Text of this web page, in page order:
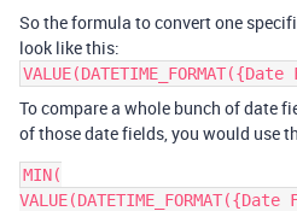
So the formula to convert one
look like this:
To compare a whole bunch of date
of those date fields, you would use
MIN(